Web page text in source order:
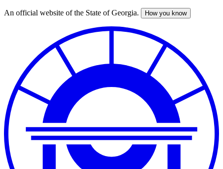
Skip
An official website of the State of Georgia. How you know